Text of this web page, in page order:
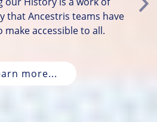
that Ancestris teams have
accessible to all.
more...